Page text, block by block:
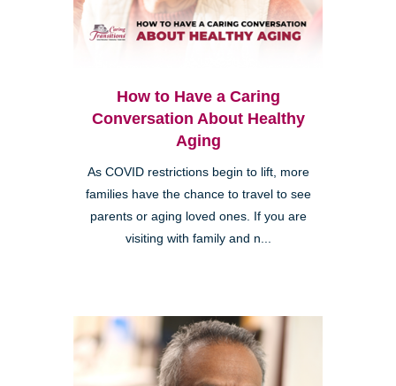
How to Have a Caring
Conversation About Healthy
Aging
As COVID restrictions begin to lift, more
families have the chance to travel to see
parents or aging loved ones. If you are
visiting with family and n...